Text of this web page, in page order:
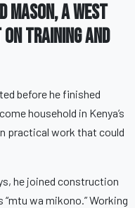
Mason, A West
Training And
before he finished
household in Kenya’s
practical work that could
he joined construction
wa mikono.” Working